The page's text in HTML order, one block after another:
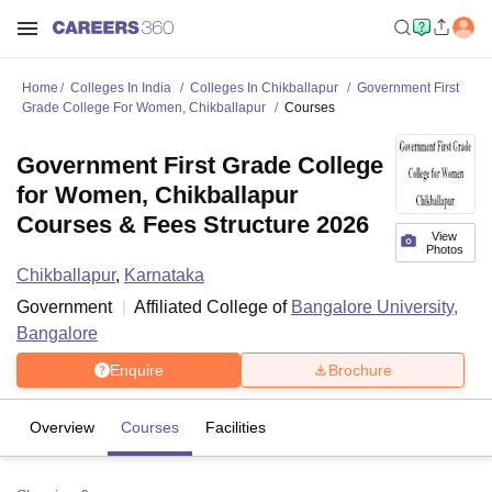
Home Colleges In India Colleges In Chikballapur
Government First
Grade College For Women, Chikballapur
Courses
View
Photos
Government First Grade College
for Women, Chikballapur
Courses & Fees Structure 2026
Chikballapur, Karnataka
Government
Affiliated College of Bangalore University,
Bangalore
Enquire Brochure
Overview Courses Facilities